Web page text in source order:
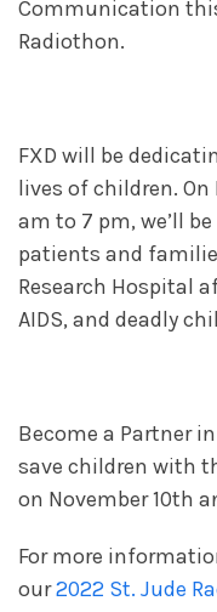
Communication
Radiothon.
FXD will be
lives of children. On
am to 7 pm, we’ll
patients and
Research Hospital
AIDS, and deadly
Become a Partner
save children with
on November 10th
For more
our2022 St. Jude